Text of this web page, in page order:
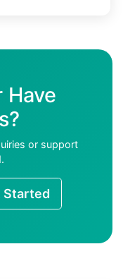
Have
or support
Started